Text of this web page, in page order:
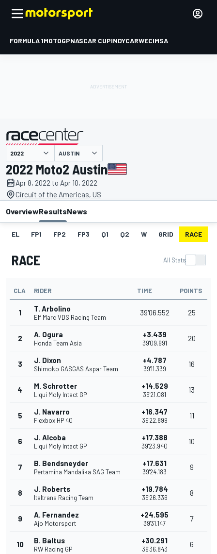
FORMULA 1MOTOGPNASCAR CUPINDYCARWECIMSA
presented by AUSTIN
2022 Moto2 Austin
Apr 8, 2022 to Apr 10, 2022
Circuit of the Americas, US
OverviewResultsNews
EL FP1 FP2 FP3 Q1 Q2 W GRID RACE
RACE All Stats
CLA RIDER TIME POINTS
1 T. Arbolino
Elf Marc VDS Racing Team
39'06.552 25
2 A. Ogura
Honda Team Asia
+3.439
39'09.991
20
3 J. Dixon
Shimoko GASGAS Aspar Team
+4.787
39'11.339
16
4 M. Schrotter
Liqui Moly Intact GP
+14.529
39'21.081
13
5 J. Navarro
Flexbox HP 40
+16.347
39'22.899
11
6 J. Alcoba
Liqui Moly Intact GP
+17.388
39'23.940
10
7 B. Bendsneyder
Pertamina Mandalika SAG Team
+17.631
39'24.183
9
8 J. Roberts
Italtrans Racing Team
+19.784
39'26.336
8
9 A. Fernandez
Ajo Motorsport
+24.595
39'31.147
7
10 B. Baltus
RW Racing GP
+30.291
39'36.843
6